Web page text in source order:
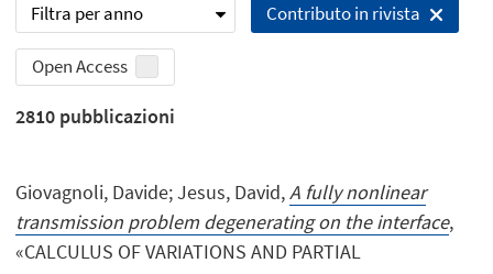
Filtra per anno Contributo in rivista
Open Access
2810 pubblicazioni
Giovagnoli, Davide; Jesus, David,A fully nonlinear
transmission problem degenerating on the interface,
«CALCULUS OF VARIATIONS AND PARTIAL